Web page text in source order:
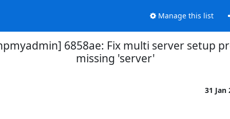
Manage this list
6858ae: Fix multi server setup
missing 'server'
31 Jan